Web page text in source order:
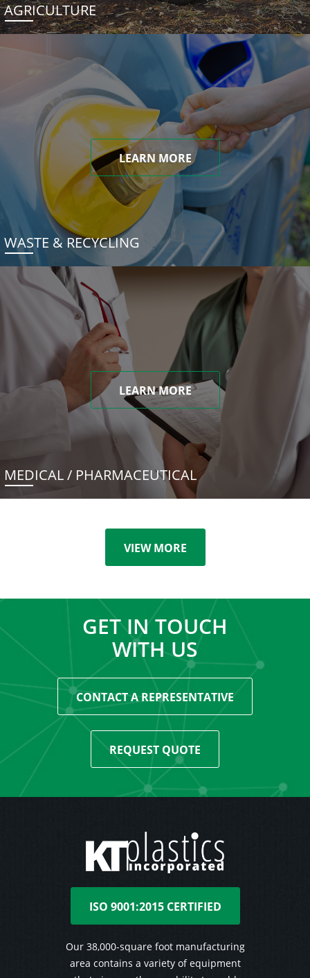
AGRICULTURE
LEARN MORE
WASTE & RECYCLING
LEARN MORE
MEDICAL / PHARMACEUTICAL
VIEW MORE
GET IN TOUCH
WITH US
CONTACT A REPRESENTATIVE
REQUEST QUOTE
ISO 9001:2015 CERTIFIED
Our 38,000-square foot manufacturing
area contains a variety of equipment